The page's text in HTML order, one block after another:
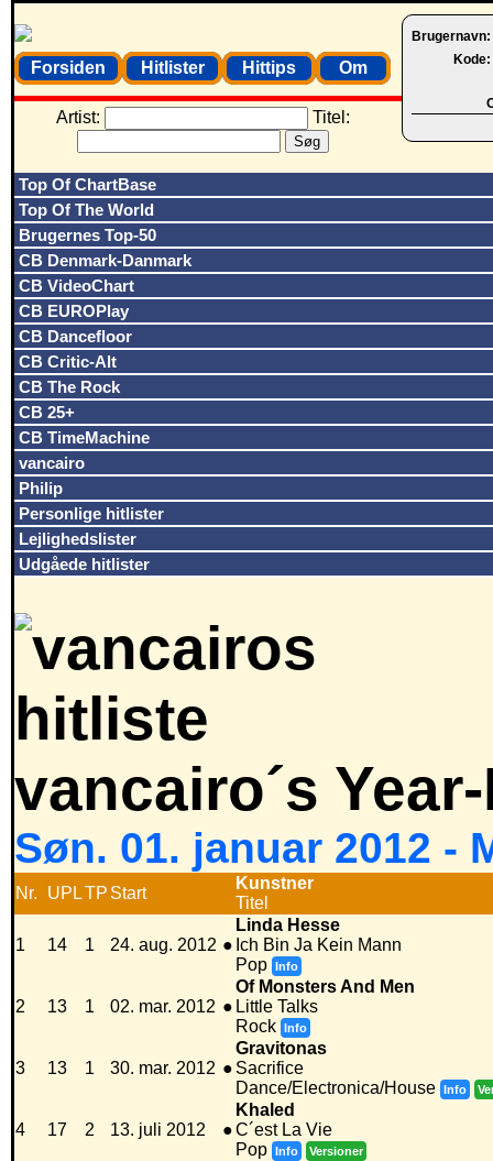
Brugernavn:
Kode:
Forsiden Hitlister Hittips Om
Artist: Titel:
Top Of ChartBase
Top Of The World
Brugernes Top-50
CB Denmark-Danmark
CB VideoChart
CB EUROPlay
CB Dancefloor
CB Critic-Alt
CB The Rock
CB 25+
CB TimeMachine
vancairo
Philip
Personlige hitlister
Lejlighedslister
Udgåede hitlister
vancairo´s
Søn. 01. januar 2012 -
Nr. UPLTP Start
Kunstner
Titel
1 14 1 24. aug. 2012 ●
Linda Hesse
Ich Bin Ja Kein Mann
Pop Info
2 13 1 02. mar. 2012 ●
Of Monsters And Men
Little Talks
Rock Info
3 13 1 30. mar. 2012 ●
Gravitonas
Sacrifice
Dance/Electronica/House Info
4 17 2 13. juli 2012 ●
Khaled
C´est La Vie
Pop Info Versioner